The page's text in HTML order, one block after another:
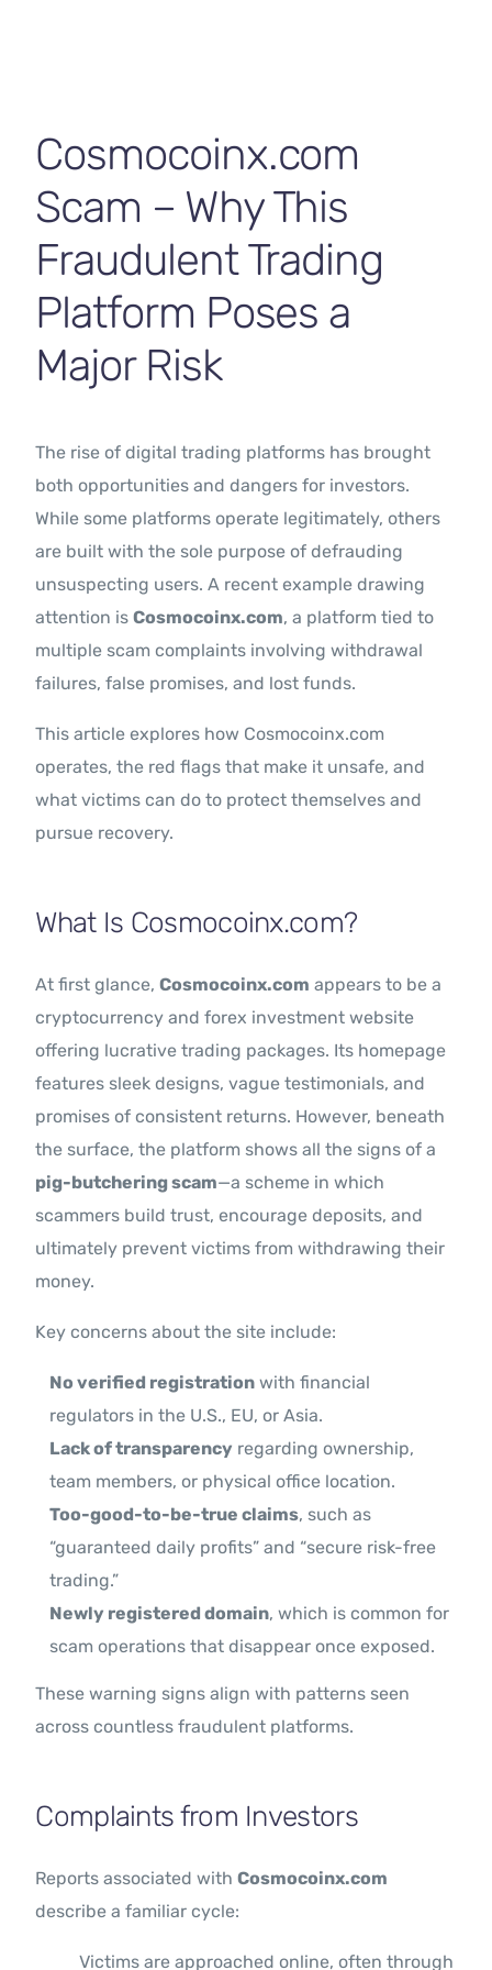
Cosmocoinx.com
Scam – Why This
Fraudulent Trading
Platform Poses a
Major Risk
The rise of digital trading platforms has brought
both opportunities and dangers for investors.
While some platforms operate legitimately, others
are built with the sole purpose of defrauding
unsuspecting users. A recent example drawing
attention isCosmocoinx.com, a platform tied to
multiple scam complaints involving withdrawal
failures, false promises, and lost funds.
This article explores how Cosmocoinx.com
operates, the red flags that make it unsafe, and
what victims can do to protect themselves and
pursue recovery.
What Is Cosmocoinx.com?
At first glance,Cosmocoinx.com appears to be a
cryptocurrency and forex investment website
offering lucrative trading packages. Its homepage
features sleek designs, vague testimonials, and
promises of consistent returns. However, beneath
the surface, the platform shows all the signs of a
pig-butchering scam—a scheme in which
scammers build trust, encourage deposits, and
ultimately prevent victims from withdrawing their
money.
Key concerns about the site include:
No verified registration with financial
regulators in the U.S., EU, or Asia.
Lack of transparency regarding ownership,
team members, or physical office location.
Too-good-to-be-true claims, such as
“guaranteed daily profits” and “secure risk-free
trading.”
Newly registered domain, which is common for
scam operations that disappear once exposed.
These warning signs align with patterns seen
across countless fraudulent platforms.
Complaints from Investors
Reports associated withCosmocoinx.com
describe a familiar cycle:
Victims are approached online, often through